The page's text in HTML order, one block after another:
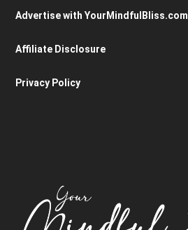
Advertise with YourMindfulBliss.com
Affiliate Disclosure
Privacy Policy